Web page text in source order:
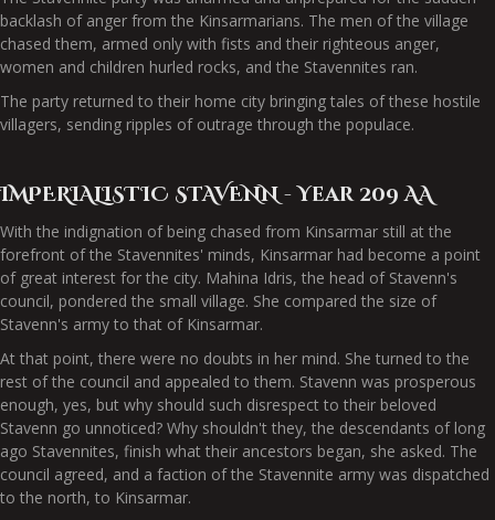
backlash of anger from the Kinsarmarians. The men of the village
chased them, armed only with fists and their righteous anger,
women and children hurled rocks, and the Stavennites ran.
The party returned to their home city bringing tales of these hostile
villagers, sending ripples of outrage through the populace.
IMPERIALISTIC STAVENN - Year 209 AA
With the indignation of being chased from Kinsarmar still at the
forefront of the Stavennites' minds, Kinsarmar had become a point
of great interest for the city. Mahina Idris, the head of Stavenn's
council, pondered the small village. She compared the size of
Stavenn's army to that of Kinsarmar.
At that point, there were no doubts in her mind. She turned to the
rest of the council and appealed to them. Stavenn was prosperous
enough, yes, but why should such disrespect to their beloved
Stavenn go unnoticed? Why shouldn't they, the descendants of long
ago Stavennites, finish what their ancestors began, she asked. The
council agreed, and a faction of the Stavennite army was dispatched
to the north, to Kinsarmar.